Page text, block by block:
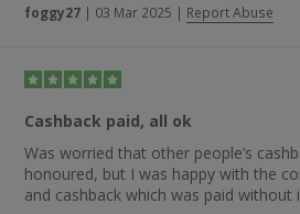
foggy27 | 03 Mar 2025 | Report Abuse
Cashback paid, all ok
Was worried that other people’s
honoured, but I was happy with the
and cashback which was paid without